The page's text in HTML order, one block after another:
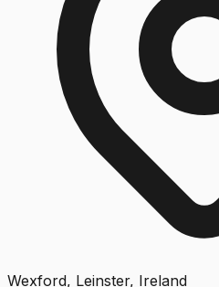
Wexford, Leinster, Ireland